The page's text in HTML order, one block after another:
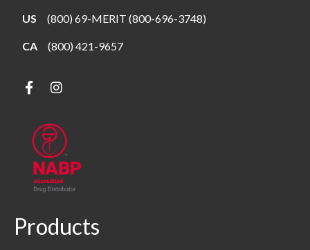
US (800) 69-MERIT (800-696-3748)
CA (800) 421-9657
Products